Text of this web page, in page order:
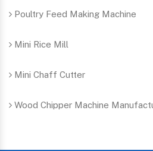
Poultry Feed Making Machine
Mini Rice Mill
Mini Chaff Cutter
Wood Chipper Machine